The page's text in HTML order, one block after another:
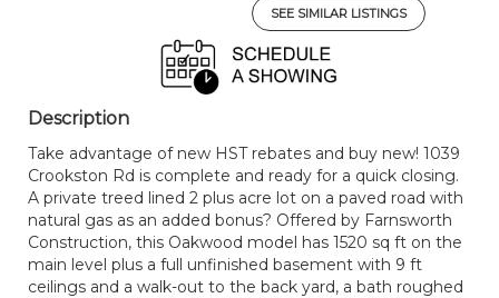
SEE SIMILAR LISTINGS
Description
Take advantage of new HST rebates and buy new! 1039
Crookston Rd is complete and ready for a quick closing.
A private treed lined 2 plus acre lot on a paved road with
natural gas as an added bonus? Offered by Farnsworth
Construction, this Oakwood model has 1520 sq ft on the
main level plus a full unfinished basement with 9 ft
ceilings and a walk-out to the back yard, a bath roughed